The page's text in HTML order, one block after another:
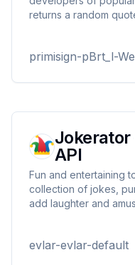
returns a random
categories provided.
API.The quality and
primisign-pBrt_l-
Jokerator
API
Fun and entertaining
collection of jokes,
add laughter and
your users with a
evlar-evlar-default